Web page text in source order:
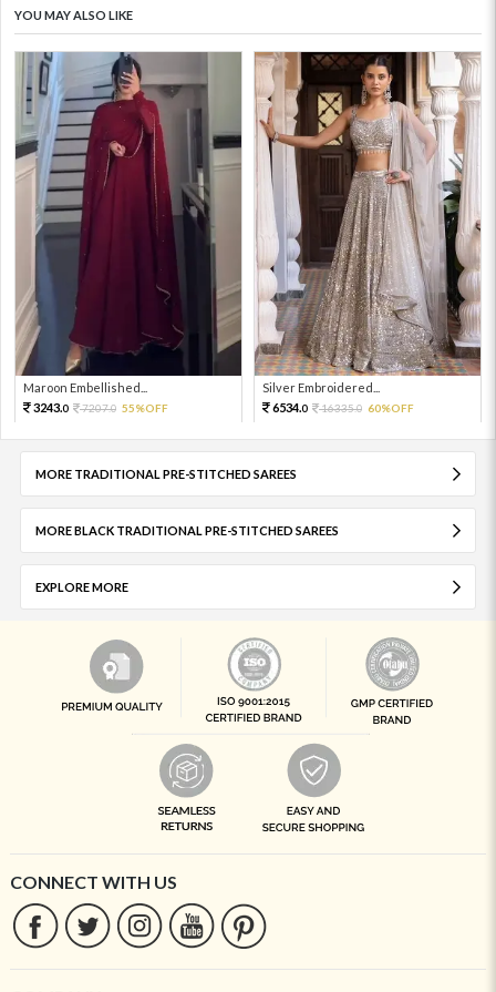
YOU MAY ALSO LIKE
Maroon Embellished...
3243.0 7207.0 55%OFF
Silver Embroidered...
6534.0 16335.0 60%OFF
MORE TRADITIONAL PRE-STITCHED SAREES
MORE BLACK TRADITIONAL PRE-STITCHED SAREES
EXPLORE MORE
CONNECT WITH US